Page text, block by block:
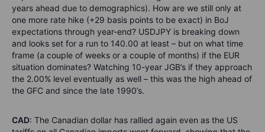
years ahead due to demographics). How are we still only at
one more rate hike (+29 basis points to be exact) in BoJ
expectations through year-end? USDJPY is breaking down
and looks set for a run to 140.00 at least – but on what time
frame (a couple of weeks or a couple of months) if the EUR
situation dominates? Watching 10-year JGB’s if they approach
the 2.00% level eventually as well – this was the high ahead of
the GFC and since the late 1990’s.
CAD: The Canadian dollar has rallied again even as the US